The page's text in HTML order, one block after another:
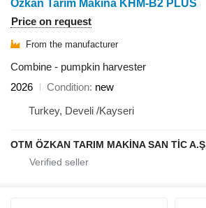
Özkan Tarım Makina KHM-B2 PLUS
Price on request
From the manufacturer
Combine - pumpkin harvester
2026
Condition new
Turkey, Develi /Kayseri
OTM ÖZKAN TARIM MAKİNA SAN TİC A.Ş